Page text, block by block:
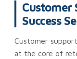
Customer
Success
Customer
at the core of